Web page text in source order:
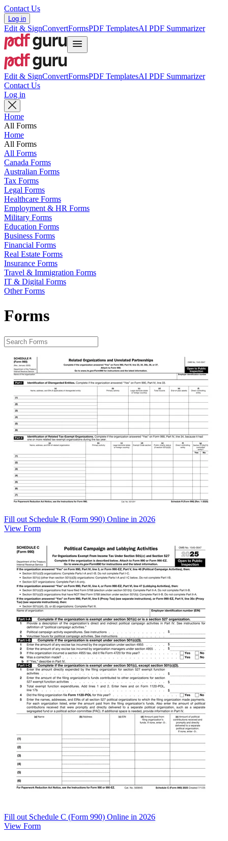
Contact Us
Log in
Edit & SignConvertFormsPDF TemplatesAI PDF Summarizer
Edit & SignConvertFormsPDF TemplatesAI PDF Summarizer
Contact Us
Log in
Home
All Forms
Home
All Forms
All Forms
Canada Forms
Australian Forms
Tax Forms
Legal Forms
Healthcare Forms
Employment & HR Forms
Military Forms
Education Forms
Business Forms
Financial Forms
Real Estate Forms
Insurance Forms
Travel & Immigration Forms
IT & Digital Forms
Other Forms
Forms
Fill out Schedule R (Form 990) Online in 2026
View Form
Fill out Schedule C (Form 990) Online in 2026
View Form